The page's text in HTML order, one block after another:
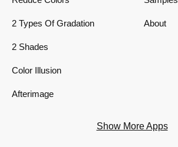
2 Types Of Gradation
2 Shades
Color Illusion
Afterimage
About
Show More Apps